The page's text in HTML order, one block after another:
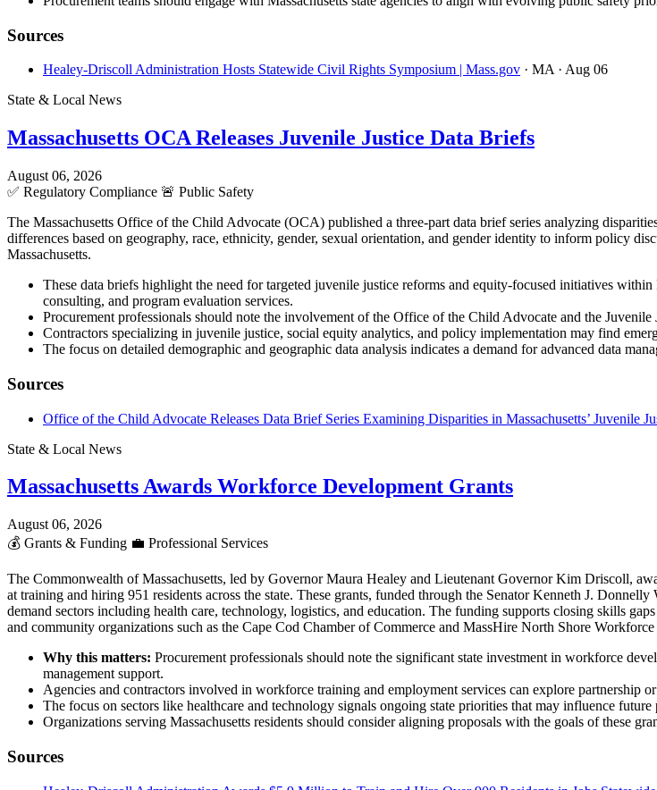
Sources
Healey-Driscoll Administration Hosts Statewide Civil Rights Symposium | Mass.gov · MA · Aug 06
State & Local News
Massachusetts OCA Releases Juvenile Justice Data Briefs
August 06, 2026
✅ Regulatory Compliance 🚨 Public Safety
The Massachusetts Office of the Child Advocate (OCA) published a three-part data brief series analyzing
differences based on geography, race, ethnicity, gender, sexual orientation, and gender identity to inform policy
Massachusetts.
These data briefs highlight the need for targeted juvenile justice reforms and equity-focused initiatives
consulting, and program evaluation services.
Procurement professionals should note the involvement of the Office of the Child Advocate and the
Contractors specializing in juvenile justice, social equity analytics, and policy implementation may find
The focus on detailed demographic and geographic data analysis indicates a demand for advanced data
Sources
Office of the Child Advocate Releases Data Brief Series Examining Disparities in Massachusetts’ Juvenile
State & Local News
Massachusetts Awards Workforce Development Grants
August 06, 2026
💰 Grants & Funding 💼 Professional Services
The Commonwealth of Massachusetts, led by Governor Maura Healey and Lieutenant Governor Kim Driscoll,
at training and hiring 951 residents across the state. These grants, funded through the Senator Kenneth J.
demand sectors including health care, technology, logistics, and education. The funding supports closing skills
and community organizations such as the Cape Cod Chamber of Commerce and MassHire North Shore
Why this matters: Procurement professionals should note the significant state investment in workforce
management support.
Agencies and contractors involved in workforce training and employment services can explore partnership
The focus on sectors like healthcare and technology signals ongoing state priorities that may influence future
Organizations serving Massachusetts residents should consider aligning proposals with the goals of these
Sources